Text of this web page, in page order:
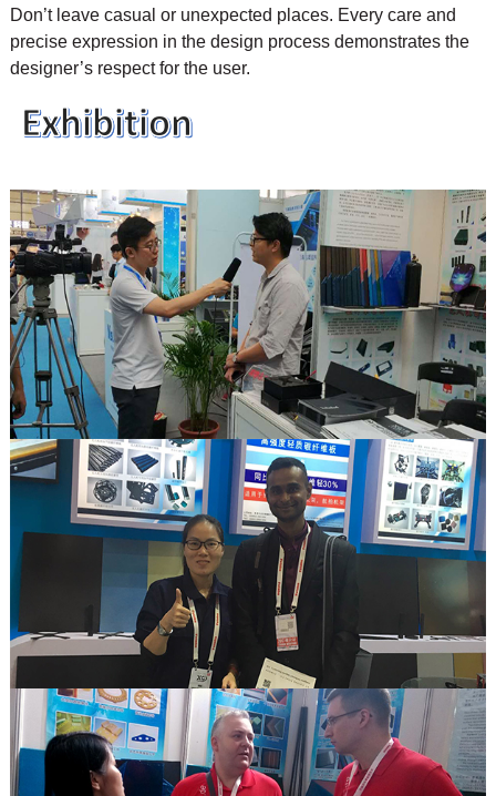
Don’t leave casual or unexpected places. Every care and
precise expression in the design process demonstrates the
designer’s respect for the user.